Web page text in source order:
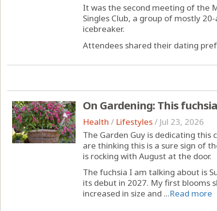
It was the second meeting of the
Singles Club, a group of mostly
icebreaker.
Attendees shared their dating
On Gardening: This
Health / Lifestyles/ Jul 23, 2026
The Garden Guy is dedicating this
are thinking this is a sure sign of
is rocking with August at the door.
The fuchsia I am talking about is
its debut in 2027. My first blooms
increased in size and ...Read more